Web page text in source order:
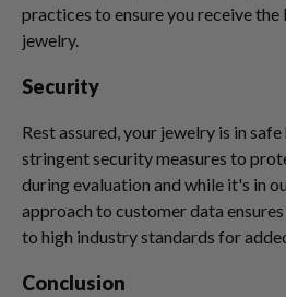
practices to ensure you receive
jewelry.
Security
Rest assured, your jewelry is in safe
stringent security measures to
during evaluation and while it's in
approach to customer data
to high industry standards for
Conclusion